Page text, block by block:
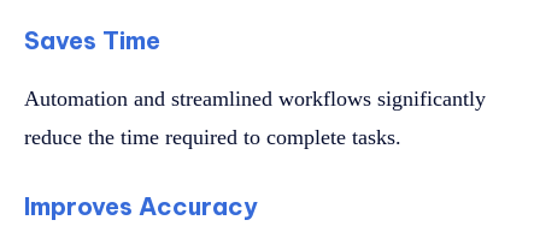
Saves Time
Automation and streamlined workflows significantly
reduce the time required to complete tasks.
Improves Accuracy